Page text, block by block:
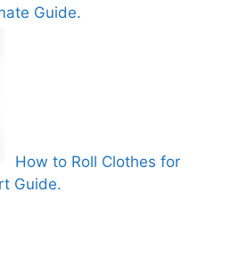
Guide.
How to Roll Clothes for
Guide.